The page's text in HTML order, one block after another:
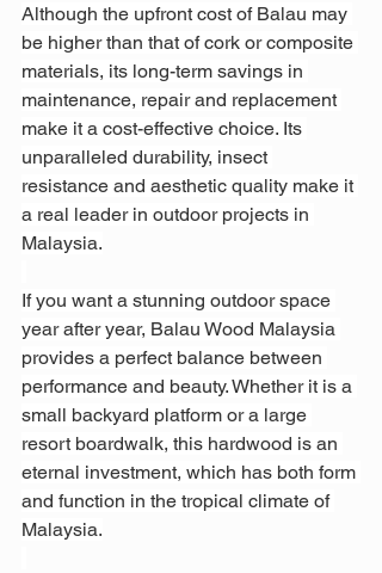
Although the upfront cost of Balau may
be higher than that of cork or composite
materials, its long-term savings in
maintenance, repair and replacement
make it a cost-effective choice. Its
unparalleled durability, insect
resistance and aesthetic quality make it
a real leader in outdoor projects in
Malaysia.
If you want a stunning outdoor space
year after year, Balau Wood Malaysia
provides a perfect balance between
performance and beauty. Whether it is a
small backyard platform or a large
resort boardwalk, this hardwood is an
eternal investment, which has both form
and function in the tropical climate of
Malaysia.